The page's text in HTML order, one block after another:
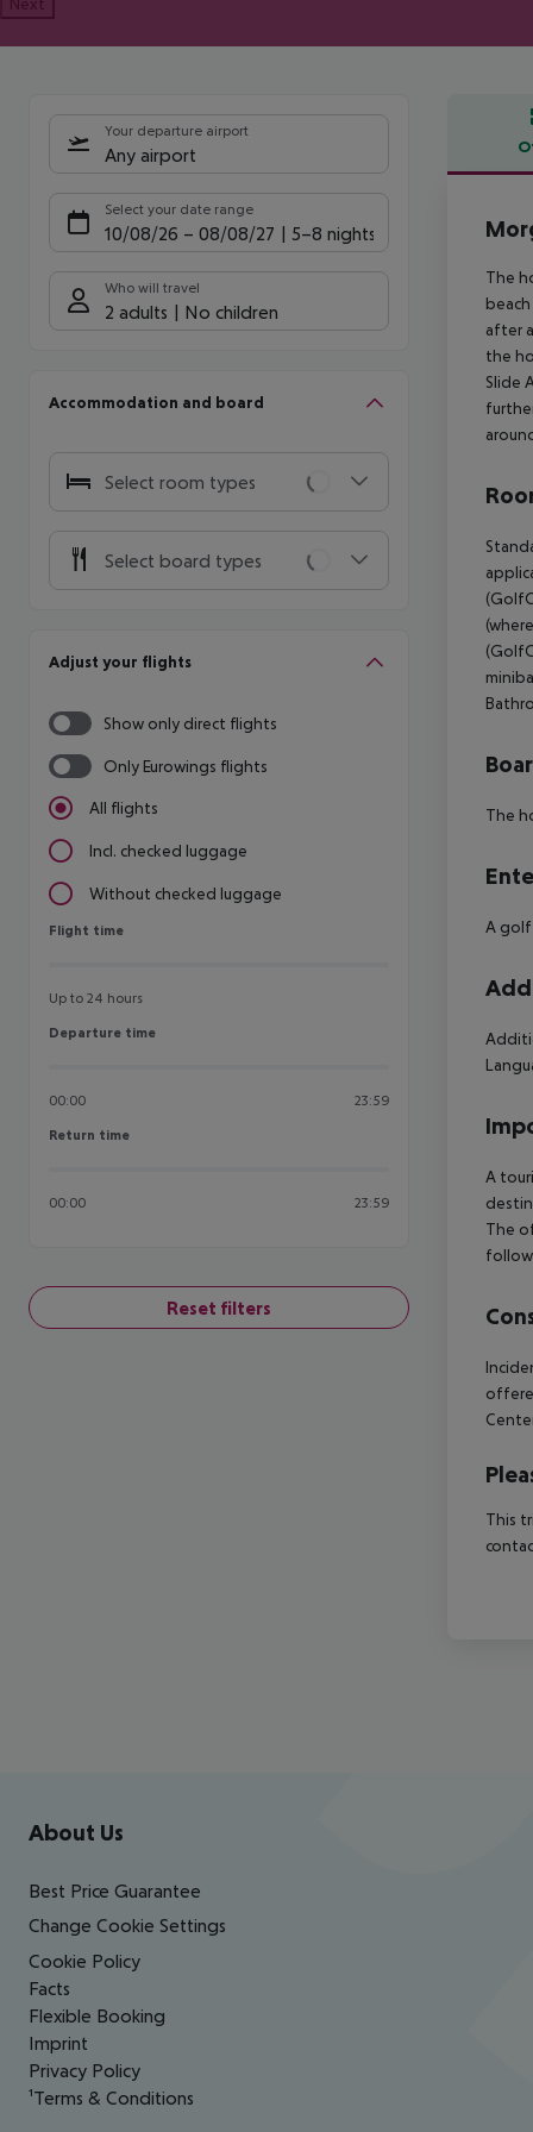
Your departure airport
Any airport
Select your date range
10/08/26 – 08/08/27 5-8 nights
Who will travel
2 adults No children
Accommodation and board
Select room types
Select board types
Adjust your flights
Show only direct flights
Only Eurowings flights
All flights
Incl. checked luggage
Without checked luggage
Flight time
Flight time
Up to 24 hours
Departure time
Departure time
00:00 23:59
Return time
Return time
00:00 23:59
Reset filters
The
after
the
Slide
The
A golf
A
The
This
Footer navigation
About Us
Best Price Guarantee
Change Cookie Settings
Cookie Policy
Facts
Flexible Booking
Imprint
Privacy Policy
¹Terms & Conditions